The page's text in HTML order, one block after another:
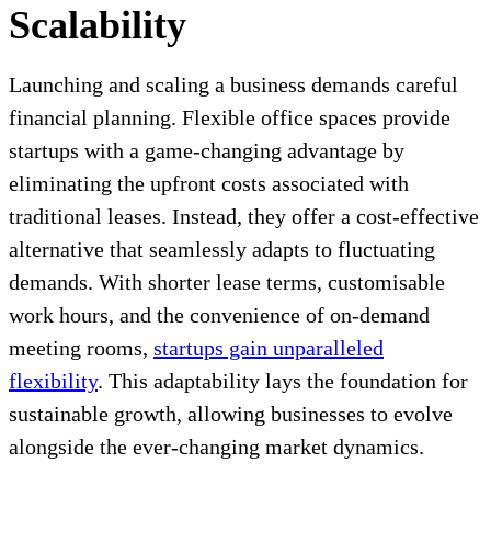
Scalability
Launching and scaling a business demands careful
financial planning. Flexible office spaces provide
startups with a game-changing advantage by
eliminating the upfront costs associated with
traditional leases. Instead, they offer a cost-effective
alternative that seamlessly adapts to fluctuating
demands. With shorter lease terms, customisable
work hours, and the convenience of on-demand
meeting rooms, startups gain unparalleled
flexibility. This adaptability lays the foundation for
sustainable growth, allowing businesses to evolve
alongside the ever-changing market dynamics.